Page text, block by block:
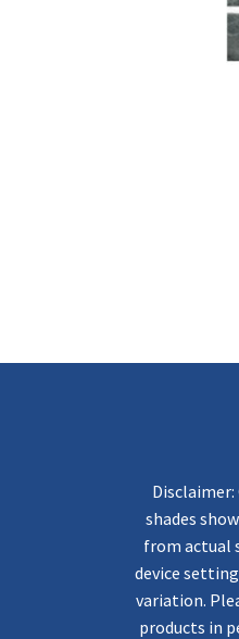
Disclaimer:
shades
from actual
device
variation.
products in